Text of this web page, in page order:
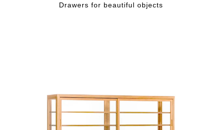
Drawers for beautiful objects